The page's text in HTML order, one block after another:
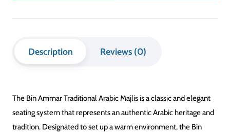
Description Reviews (0)
The Bin Ammar Traditional Arabic Majlis is a classic and elegant
seating system that represents an authentic Arabic heritage and
tradition. Designated to set up a warm environment, the Bin